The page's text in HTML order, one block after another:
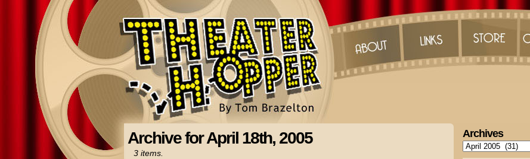
Archive for April 18th, 2005
3 items.
Archives
Archives